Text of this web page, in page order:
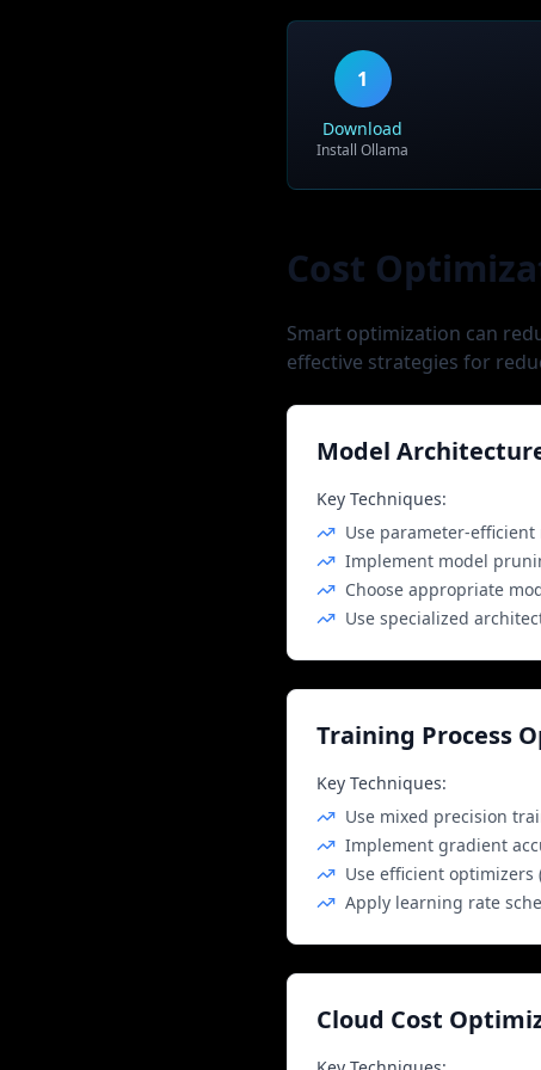
1
Download
Install Ollama
Cost
Smart optimization can
effective strategies for
Model
Key Techniques:
Use parameter-efficient
Implement model
Choose appropriate
Use specialized
Training Process
Key Techniques:
Use mixed precision
Implement gradient
Use efficient optimizers
Apply learning rate
Cloud Cost